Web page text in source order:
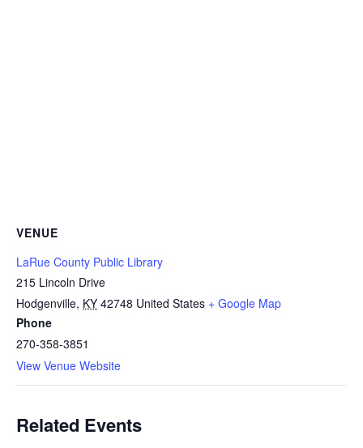
VENUE
LaRue County Public Library
215 Lincoln Drive
Hodgenville, KY 42748 United States + Google Map
Phone
270-358-3851
View Venue Website
Related Events